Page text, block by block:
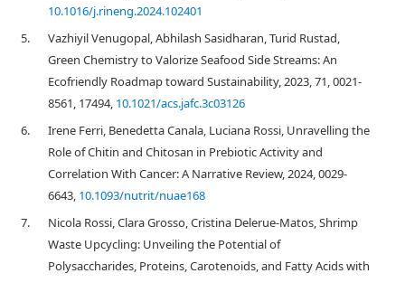
10.1016/j.rineng.2024.102401
5.
Vazhiyil Venugopal, Abhilash Sasidharan, Turid Rustad,
Green Chemistry to Valorize Seafood Side Streams: An
Ecofriendly Roadmap toward Sustainability, 2023, 71, 0021-
8561, 17494, 10.1021/acs.jafc.3c03126
6.
Irene Ferri, Benedetta Canala, Luciana Rossi, Unravelling the
Role of Chitin and Chitosan in Prebiotic Activity and
Correlation With Cancer: A Narrative Review, 2024, 0029-
6643, 10.1093/nutrit/nuae168
7.
Nicola Rossi, Clara Grosso, Cristina Delerue-Matos, Shrimp
Waste Upcycling: Unveiling the Potential of
Polysaccharides, Proteins, Carotenoids, and Fatty Acids with